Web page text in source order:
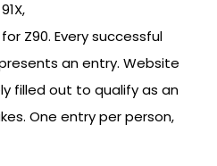
for Z90. Every successful
an entry. Website
filled out to qualify as an
One entry per person,